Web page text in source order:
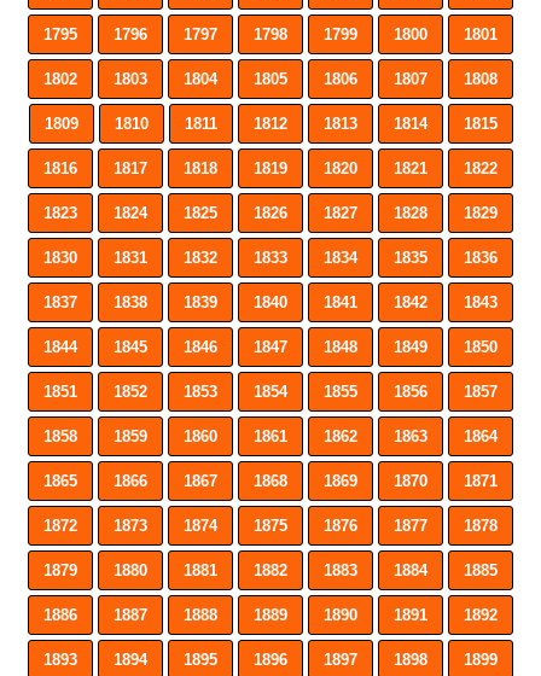
1795 1796 1797 1798 1799 1800 1801
1802 1803 1804 1805 1806 1807 1808
1809 1810 1811 1812 1813 1814 1815
1816 1817 1818 1819 1820 1821 1822
1823 1824 1825 1826 1827 1828 1829
1830 1831 1832 1833 1834 1835 1836
1837 1838 1839 1840 1841 1842 1843
1844 1845 1846 1847 1848 1849 1850
1851 1852 1853 1854 1855 1856 1857
1858 1859 1860 1861 1862 1863 1864
1865 1866 1867 1868 1869 1870 1871
1872 1873 1874 1875 1876 1877 1878
1879 1880 1881 1882 1883 1884 1885
1886 1887 1888 1889 1890 1891 1892
1893 1894 1895 1896 1897 1898 1899